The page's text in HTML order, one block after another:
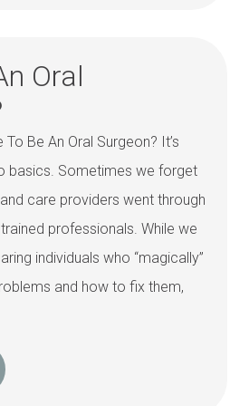
Oral
Be An Oral Surgeon? It’s
basics. Sometimes we forget
care providers went through
professionals. While we
individuals who “magically”
and how to fix them,